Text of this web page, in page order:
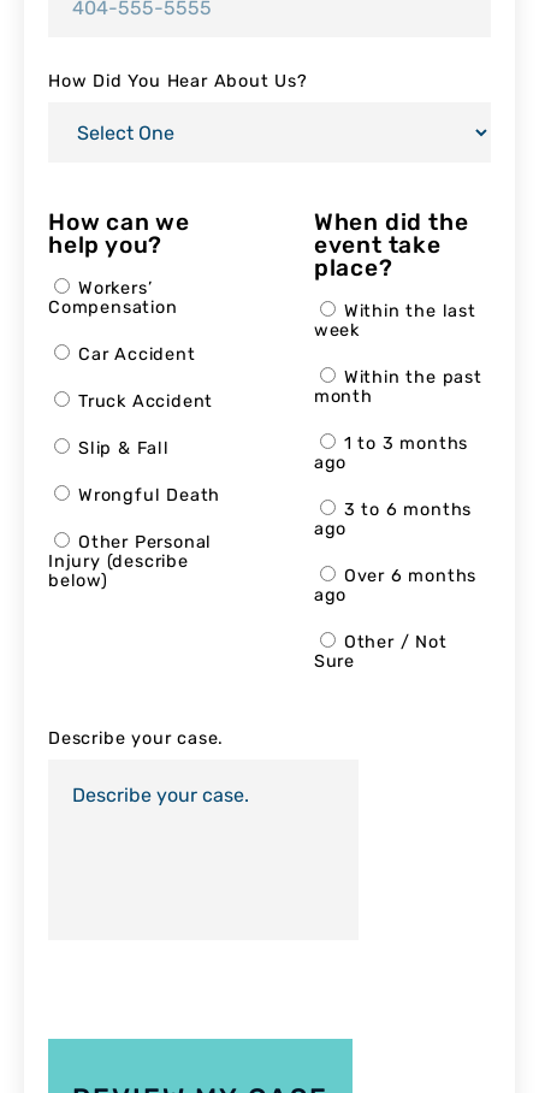
How Did You Hear About Us?
How can we
help you?
Workers’
Compensation
Car Accident
Truck Accident
Slip & Fall
Wrongful Death
Other Personal
Injury (describe
below)
When did the
event take
place?
Within the last
week
Within the past
month
1 to 3 months
ago
3 to 6 months
ago
Over 6 months
ago
Other / Not
Sure
Describe your case.